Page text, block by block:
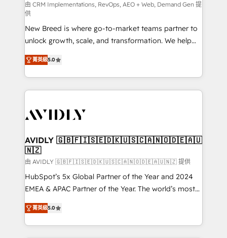
performance advertising via Point Success Media. -
Expert deployment of Breeze AI and custom agents
to automate growth. 🏆 Elite Excellence - 8 platform
accreditations and deep HIPAA-compliance
expertise. - A team of 250+ experts dedicated to
your resilient growth.
由 CRM Implementations, RevOps, AEO + Web, Demand Gen 提
供
New Breed is where go-to-market teams partner to
unlock growth, scale, and transformation. We help
companies activate HubSpot’s AI-powered
customer platform and operationalize HubSpot’s
Loop Marketing framework through expert-led
services, smart agents, and purpose-built apps,
results, fast. ⚙️CRM & RevOps: Align all Hubs to your
🎯Demand Gen & ABM: Drive pipeline with inbound,
ABM, AEO, SEO, & paid media. 👩‍💻Web Design:
Build high-performing websites with UX, messaging,
& conversion strategy that drive results. 🤖AI
Strategy: Activate Breeze Agents, configure HubSpot
Integrations: Extend HubSpot with custom
integrations, hosting, & maintenance.
菁英級5.0
AVIDLY 🇬🇧🇫🇮🇸🇪🇩🇰🇺🇸🇨🇦🇳🇴🇩🇪🇦🇺
🇳🇿
由 AVIDLY 🇬🇧🇫🇮🇸🇪🇩🇰🇺🇸🇨🇦🇳🇴🇩🇪🇦🇺🇳🇿 提供
HubSpot’s 5x Global Partner of the Year and 2024
EMEA & APAC Partner of the Year. The world’s most
experienced and fully accredited HubSpot Solutions
Partner. 🚀 With 2,750+ HubSpot projects delivered
and 370+ specialists across EMEA, APAC and NAM,
菁英級5.0